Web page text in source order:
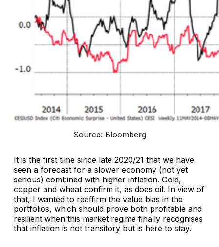
Source: Bloomberg
It is the first time since late 2020/21 that we have
seen a forecast for a slower economy (not yet
serious) combined with higher inflation. Gold,
copper and wheat confirm it, as does oil. In view of
that, I wanted to reaffirm the value bias in the
portfolios, which should prove both profitable and
resilient when this market regime finally recognises
that inflation is not transitory but is here to stay.